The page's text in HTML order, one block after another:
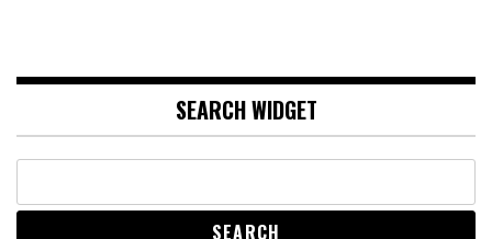
SEARCH WIDGET